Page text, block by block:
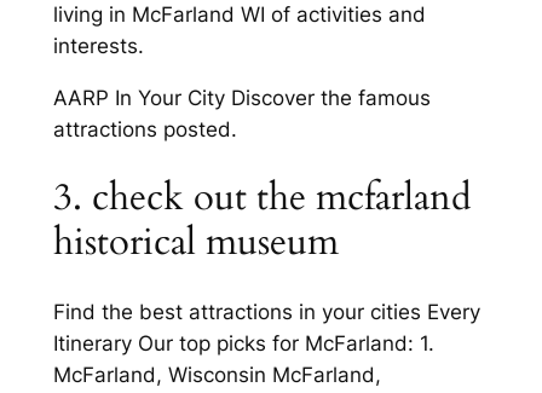
living in McFarland WI of activities and
interests.
AARP In Your City Discover the famous
attractions posted.
3. check out the mcfarland
historical museum
Find the best attractions in your cities Every
Itinerary Our top picks for McFarland: 1.
McFarland, Wisconsin McFarland,